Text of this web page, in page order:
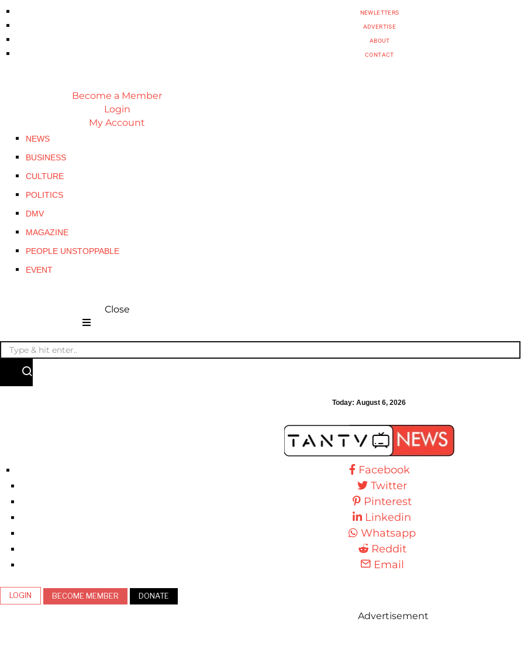
NEWLETTERS
ADVERTISE
ABOUT
CONTACT
Become a Member
Login
My Account
NEWS
BUSINESS
CULTURE
POLITICS
DMV
MAGAZINE
PEOPLE UNSTOPPABLE
EVENT
Close
Today:August 6, 2026
Facebook
Twitter
Pinterest
Linkedin
Whatsapp
Reddit
Email
LOGIN BECOME MEMBER DONATE
Advertisement